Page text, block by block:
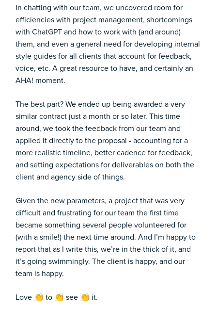
In chatting with our team, we uncovered room for
efficiencies with project management, shortcomings
with ChatGPT and how to work with (and around)
them, and even a general need for developing internal
style guides for all clients that account for feedback,
voice, etc. A great resource to have, and certainly an
AHA! moment.
The best part? We ended up being awarded a very
similar contract just a month or so later. This time
around, we took the feedback from our team and
applied it directly to the proposal - accounting for a
more realistic timeline, better cadence for feedback,
and setting expectations for deliverables on both the
client and agency side of things.
Given the new parameters, a project that was very
difficult and frustrating for our team the first time
became something several people volunteered for
(with a smile!) the next time around. And I’m happy to
report that as I write this, we’re in the thick of it, and
it’s going swimmingly. The client is happy, and our
team is happy.
Love 👏 to 👏 see 👏 it.